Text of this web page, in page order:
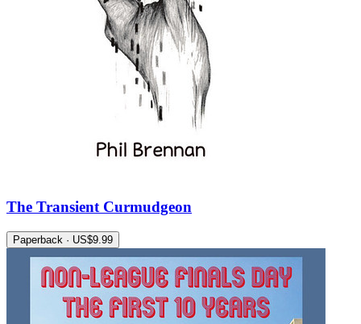
The Transient Curmudgeon
Paperback · US$9.99